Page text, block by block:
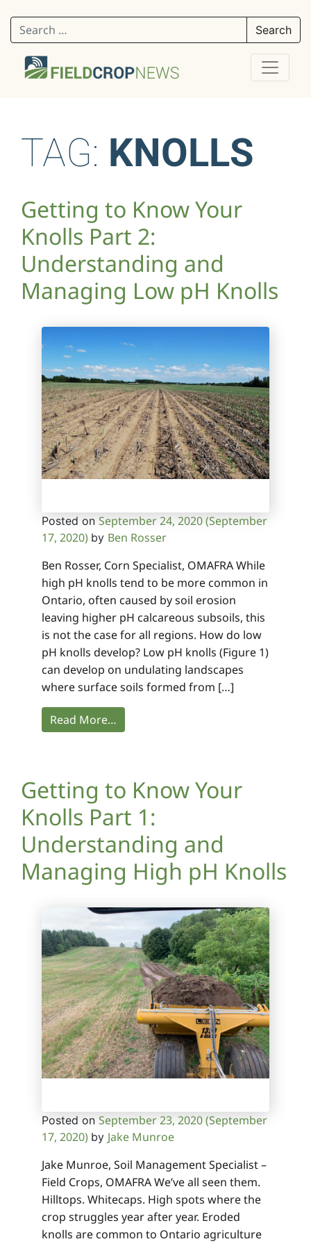
Search for:
TAG: KNOLLS
Getting to Know Your
Knolls Part 2:
Understanding and
Managing Low pH Knolls
Posted on September 24, 2020(September
17, 2020) by Ben Rosser
Ben Rosser, Corn Specialist, OMAFRA While
high pH knolls tend to be more common in
Ontario, often caused by soil erosion
leaving higher pH calcareous subsoils, this
is not the case for all regions. How do low
pH knolls develop? Low pH knolls (Figure 1)
can develop on undulating landscapes
where surface soils formed from […]
Read More…
Getting to Know Your
Knolls Part 1:
Understanding and
Managing High pH Knolls
Posted on September 23, 2020(September
17, 2020) by Jake Munroe
Jake Munroe, Soil Management Specialist –
Field Crops, OMAFRA We’ve all seen them.
Hilltops. Whitecaps. High spots where the
crop struggles year after year. Eroded
knolls are common to Ontario agriculture